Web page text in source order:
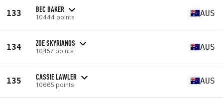
133 BEC BAKER
10444 points AUS
134 ZOE SKYRIANOS
10457 points AUS
135 CASSIE LAWLER
10665 points AUS